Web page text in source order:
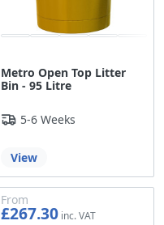
Metro Open Top Litter
Bin - 95 Litre
5-6 Weeks
View
From
£267.30